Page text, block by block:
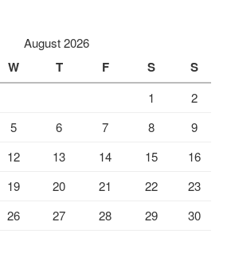
August 2026
W T F S S
1
2
5 6 7 8
9
12 13 14 15
16
19 20 21 22
23
26 27 28 29
30